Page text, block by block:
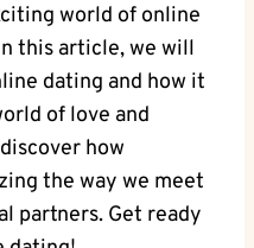
⁣world of‌ online
this article,⁣ we will
dating and how it
of ​love and
how
‌the way we meet⁢
partners. Get ready